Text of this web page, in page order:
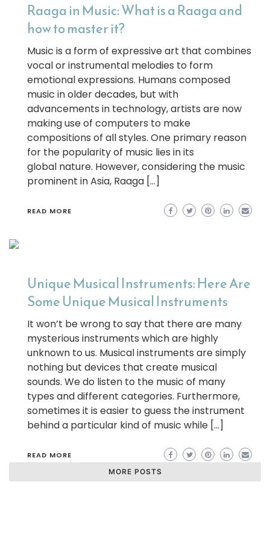
Raaga in Music: What is a Raaga and
how to master it?
Music is a form of expressive art that combines
vocal or instrumental melodies to form
emotional expressions. Humans composed
music in older decades, but with
advancements in technology, artists are now
making use of computers to make
compositions of all styles. One primary reason
for the popularity of music lies in its
global nature. However, considering the music
prominent in Asia, Raaga […]
READ MORE
Unique Musical Instruments: Here Are
Some Unique Musical Instruments
It won’t be wrong to say that there are many
mysterious instruments which are highly
unknown to us. Musical instruments are simply
nothing but devices that create musical
sounds. We do listen to the music of many
types and different categories. Furthermore,
sometimes it is easier to guess the instrument
behind a particular kind of music while […]
READ MORE
MORE POSTS